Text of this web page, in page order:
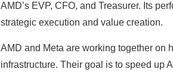
AMD’s EVP, CFO, and Treasurer. Its
strategic execution and value creation.
AMD and Meta are working together on
infrastructure. Their goal is to speed up